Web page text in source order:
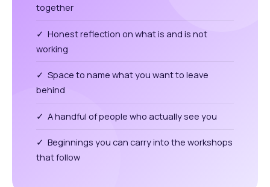
together
✓ Honest reflection on what is and is not
working
✓ Space to name what you want to leave
behind
✓ A handful of people who actually see you
✓ Beginnings you can carry into the workshops
that follow